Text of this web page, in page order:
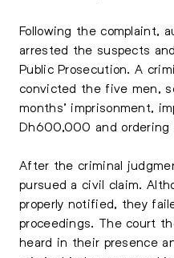
Following the complaint,
arrested the suspects
Public Prosecution. A
convicted the five men,
months’ imprisonment,
Dh600,000 and ordering
After the criminal
pursued a civil claim.
properly notified, they
proceedings. The court
heard in their presence